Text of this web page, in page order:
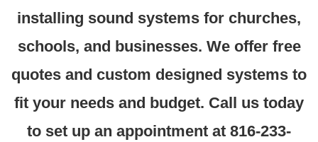
installing sound systems for churches,
schools, and businesses. We offer free
quotes and custom designed systems to
fit your needs and budget. Call us today
to set up an appointment at 816-233-